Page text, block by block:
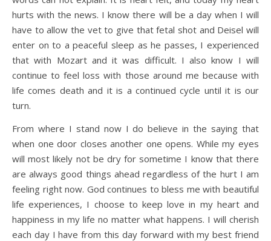
hurts with the news. I know there will be a day when I will
have to allow the vet to give that fetal shot and Deisel will
enter on to a peaceful sleep as he passes, I experienced
that with Mozart and it was difficult. I also know I will
continue to feel loss with those around me because with
life comes death and it is a continued cycle until it is our
turn.
From where I stand now I do believe in the saying that
when one door closes another one opens. While my eyes
will most likely not be dry for sometime I know that there
are always good things ahead regardless of the hurt I am
feeling right now. God continues to bless me with beautiful
life experiences, I choose to keep love in my heart and
happiness in my life no matter what happens. I will cherish
each day I have from this day forward with my best friend